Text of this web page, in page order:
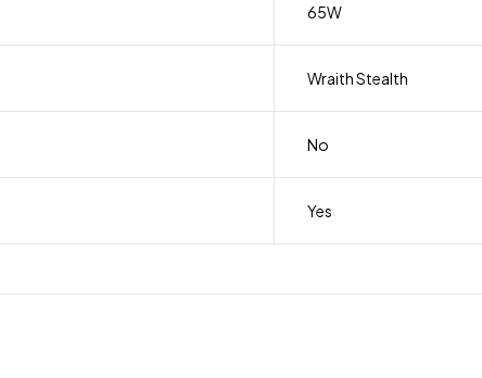
65W
Wraith Stealth
No
Yes